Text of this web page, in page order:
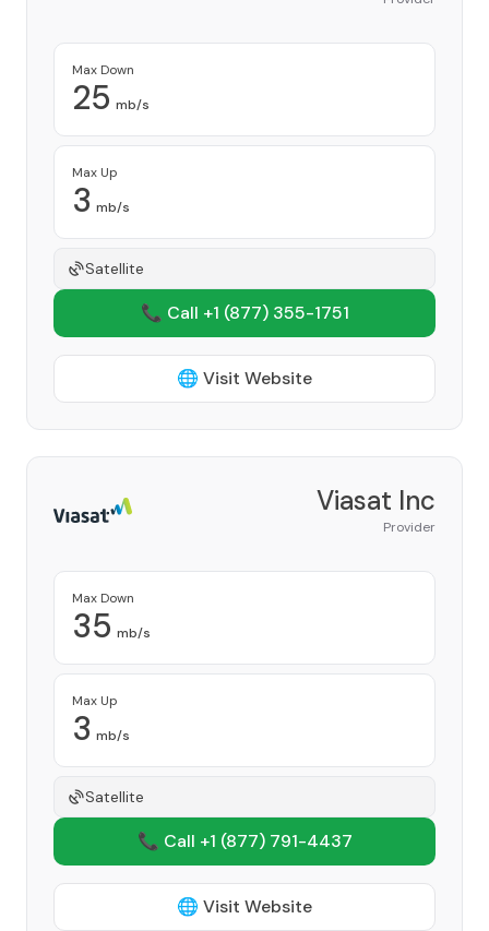
Max Down
25 mb/s
Max Up
3 mb/s
Satellite
📞 Call +1 (877) 355-1751
🌐 Visit Website
Viasat Inc
Provider
Max Down
35 mb/s
Max Up
3 mb/s
Satellite
📞 Call +1 (877) 791-4437
🌐 Visit Website